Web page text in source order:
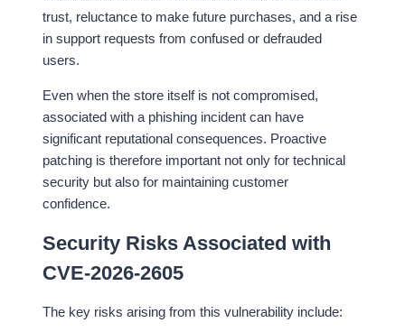
trust, reluctance to make future purchases, and a rise
in support requests from confused or defrauded
users.
Even when the store itself is not compromised,
associated with a phishing incident can have
significant reputational consequences. Proactive
patching is therefore important not only for technical
security but also for maintaining customer
confidence.
Security Risks Associated with
CVE-2026-2605
The key risks arising from this vulnerability include: